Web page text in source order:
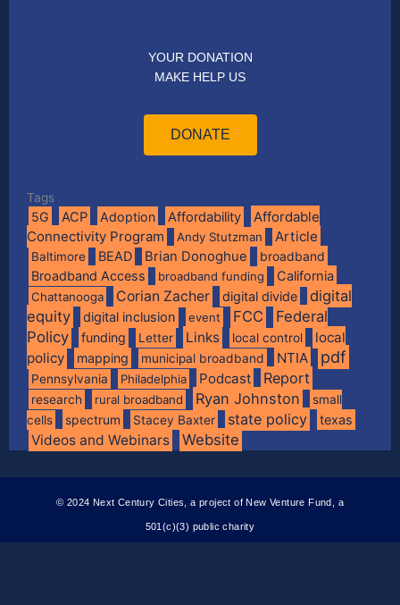
YOUR DONATION
MAKE HELP US
DONATE
Tags
5G ACP Adoption Affordability
Affordable
Connectivity Program
Andy Stutzman Article
Baltimore BEAD Brian Donoghue
broadband
Broadband Access
broadband funding California
Chattanooga Corian Zacher digital divide
digital
equity
digital inclusion event FCC
Federal
Policy
funding Letter Links local control
local
policy
mapping municipal broadband NTIA pdf
Pennsylvania Philadelphia Podcast Report
research rural broadband Ryan Johnston
small
cells
spectrum Stacey Baxter state policy texas
Videos and Webinars Website
© 2024 Next Century Cities, a project of New Venture Fund, a
501(c)(3) public charity